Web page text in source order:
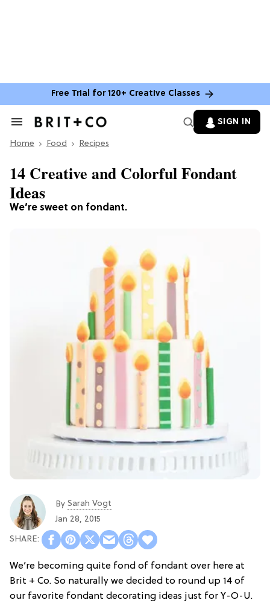
Free Trial for 120+ Creative Classes
Search
Section
SIGN IN
Home Food Recipes
We’re sweet on fondant.
14 Creative and Colorful Fondant
Ideas
By Sarah Vogt
Jan 28, 2015
We’re becoming quite fond of fondant over here at
Brit + Co. So naturally we decided to round up 14 of
our favorite fondant decorating ideas just for Y-O-U.